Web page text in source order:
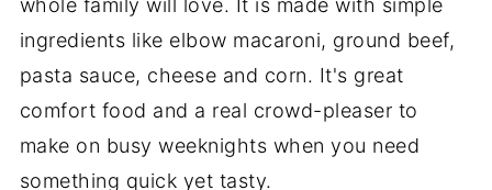
whole family will love. It is made with simple
ingredients like elbow macaroni, ground beef,
pasta sauce, cheese and corn. It's great
comfort food and a real crowd-pleaser to
make on busy weeknights when you need
something quick yet tasty.